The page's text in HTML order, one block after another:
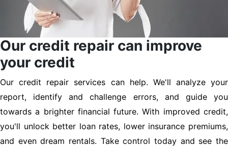
Our credit repair can improve
your credit
Our credit repair services can help. We'll analyze your
report, identify and challenge errors, and guide you
towards a brighter financial future. With improved credit,
you'll unlock better loan rates, lower insurance premiums,
and even dream rentals. Take control today and see the